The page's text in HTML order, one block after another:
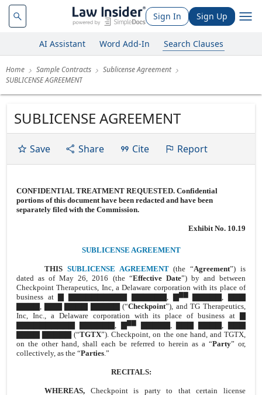
Sign In Sign Up
AI Assistant Word Add-In Search Clauses
Home Sample Contracts
Sublicense Agreement
SUBLICENSE AGREEMENT
SUBLICENSE AGREEMENT
Save Share Cite Report
CONFIDENTIAL TREATMENT REQUESTED. Confidential
portions of this document have been redacted and have been
separately filed with the Commission.
Exhibit No. 10.19
SUBLICENSE AGREEMENT
THIS SUBLICENSE AGREEMENT(the “Agreement”) is
dated as of May 26, 2016 (the “Effective Date”) by and between
Checkpoint Therapeutics, Inc, a Delaware corporation with its place of
business at ▇ ▇▇▇▇▇▇▇▇▇▇ ▇▇▇▇▇▇, ▇
▇▇▇▇▇▇▇, ▇▇▇
▇▇▇▇, ▇▇▇ ▇▇▇▇ ▇▇▇▇▇ (“Checkpoint”), and TG Therapeutics,
Inc, Inc., a Delaware corporation with its place of business at ▇
▇▇▇▇▇▇▇▇▇▇ ▇▇▇▇▇▇, ▇
▇▇▇▇▇▇▇, ▇▇▇ ▇▇▇▇, ▇▇▇
▇▇▇▇ ▇▇▇▇▇ (“TGTX”). Checkpoint, on the one hand, and TGTX,
on the other hand, shall each be referred to herein as a “Party” or,
collectively, as the “Parties.”
RECITALS:
WHEREAS, Checkpoint is party to that certain license